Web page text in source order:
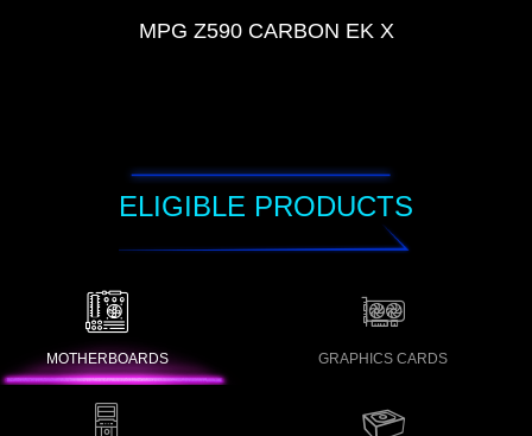
MPG Z590 CARBON EK X
ELIGIBLE PRODUCTS
MOTHERBOARDS GRAPHICS CARDS